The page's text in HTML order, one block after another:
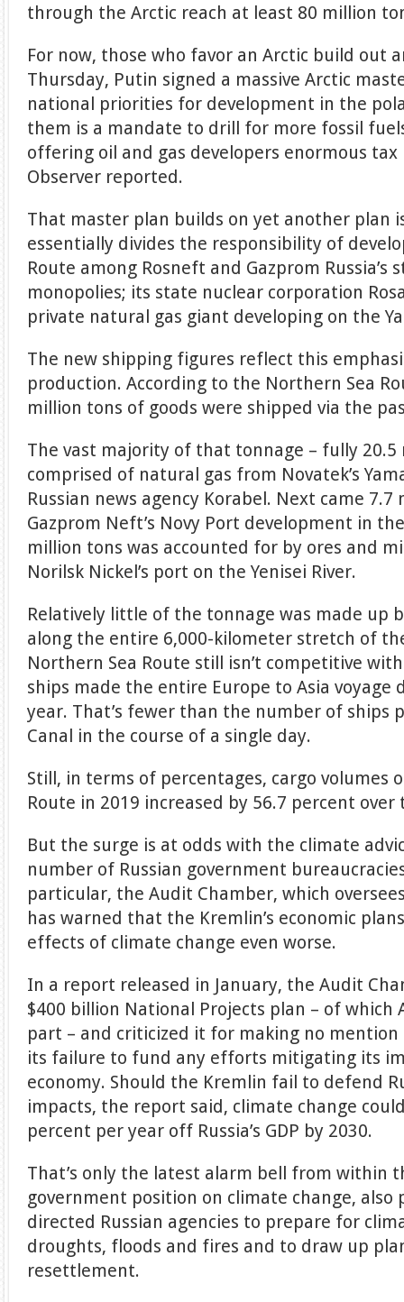
through the Arctic reach at least 80 million
For now, those who favor an Arctic build out
Thursday, Putin signed a massive Arctic
national priorities for development in the
them is a mandate to drill for more fossil
offering oil and gas developers enormous
Observer reported.
That master plan builds on yet another plan
essentially divides the responsibility of
Route among Rosneft and Gazprom Russia’s
monopolies; its state nuclear corporation
private natural gas giant developing on the
The new shipping figures reflect this
production. According to the Northern Sea
million tons of goods were shipped via the
The vast majority of that tonnage – fully 20.5
comprised of natural gas from Novatek’s
Russian news agency Korabel. Next came
Gazprom Neft’s Novy Port development in
million tons was accounted for by ores and
Norilsk Nickel’s port on the Yenisei River.
Relatively little of the tonnage was made up
along the entire 6,000-kilometer stretch of
Northern Sea Route still isn’t competitive
ships made the entire Europe to Asia voyage
year. That’s fewer than the number of ships
Canal in the course of a single day.
Still, in terms of percentages, cargo volumes
Route in 2019 increased by 56.7 percent
But the surge is at odds with the climate
number of Russian government
particular, the Audit Chamber, which
has warned that the Kremlin’s economic
effects of climate change even worse.
In a report released in January, the Audit
$400 billion National Projects plan – of which
part – and criticized it for making no
its failure to fund any efforts mitigating its
economy. Should the Kremlin fail to defend
impacts, the report said, climate change
percent per year off Russia’s GDP by 2030.
That’s only the latest alarm bell from within
government position on climate change, also
directed Russian agencies to prepare for
droughts, floods and fires and to draw up
resettlement.